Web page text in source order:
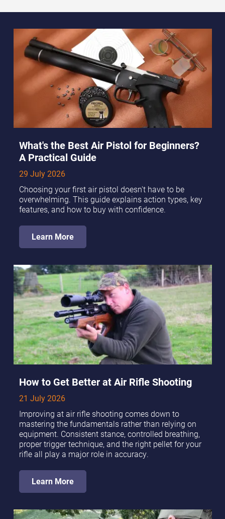
What's the Best Air Pistol for Beginners?
A Practical Guide
29 July 2026
Choosing your first air pistol doesn't have to be
overwhelming. This guide explains action types, key
features, and how to buy with confidence.
Learn More
How to Get Better at Air Rifle Shooting
21 July 2026
Improving at air rifle shooting comes down to
mastering the fundamentals rather than relying on
equipment. Consistent stance, controlled breathing,
proper trigger technique, and the right pellet for your
rifle all play a major role in accuracy.
Learn More